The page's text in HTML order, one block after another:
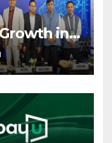
in
Global